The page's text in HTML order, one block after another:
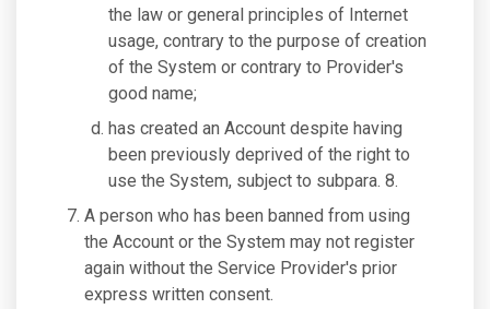
the law or general principles of Internet
usage, contrary to the purpose of creation
of the System or contrary to Provider's
good name;
has created an Account despite having
been previously deprived of the right to
use the System, subject to subpara. 8.
A person who has been banned from using
the Account or the System may not register
again without the Service Provider's prior
express written consent.